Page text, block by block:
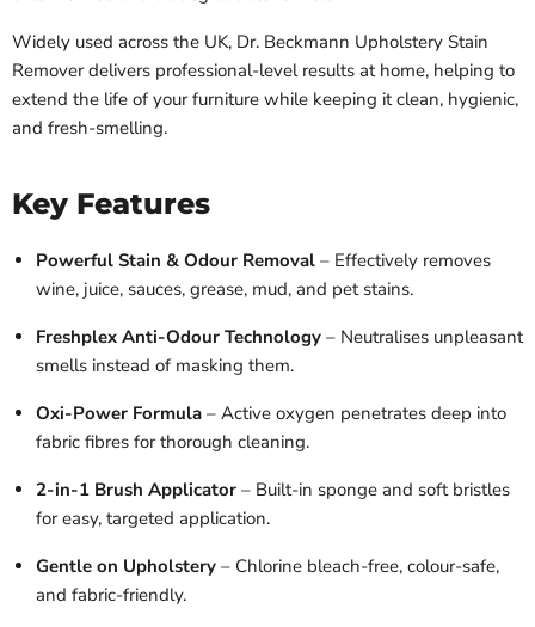
Widely used across the UK, Dr. Beckmann Upholstery Stain
Remover delivers professional-level results at home, helping to
extend the life of your furniture while keeping it clean, hygienic,
and fresh-smelling.
Key Features
Powerful Stain & Odour Removal – Effectively removes
wine, juice, sauces, grease, mud, and pet stains.
Freshplex Anti-Odour Technology – Neutralises unpleasant
smells instead of masking them.
Oxi-Power Formula – Active oxygen penetrates deep into
fabric fibres for thorough cleaning.
2-in-1 Brush Applicator – Built-in sponge and soft bristles
for easy, targeted application.
Gentle on Upholstery – Chlorine bleach-free, colour-safe,
and fabric-friendly.